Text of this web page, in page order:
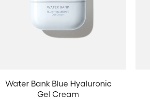
Water Bank Blue Hyaluronic
Gel Cream